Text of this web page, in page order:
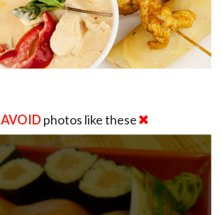
AVOIDphotos like these